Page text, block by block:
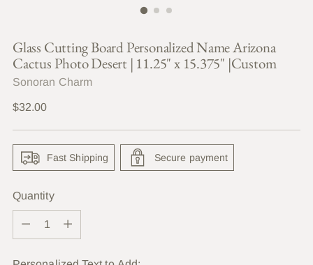
Glass Cutting Board Personalized Name Arizona
Cactus Photo Desert | 11.25" x 15.375" |Custom
Sonoran Charm
Regular
$32.00
Fast Shipping Secure payment
Quantity
Quantity